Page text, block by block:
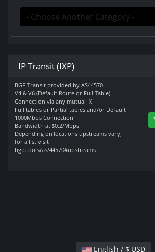
IP Transit (IXP)
BGP Transit provided by AS44570
V4 & V6 (Default Route or Full Table)
Connection via any mutual IX
Full tables or Partial tables and/or Default
1000Mbps Connection
Bandwidth at $0.2/Mbps
Depending on locations upstreams vary,
for a list visit
bgp.tools/as/44570#upstreams
English / $ USD